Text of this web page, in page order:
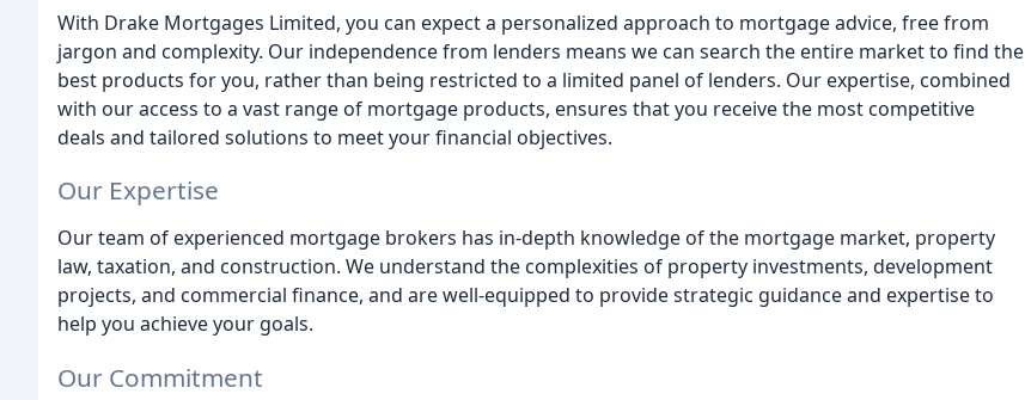
With Drake Mortgages Limited, you can expect a personalized approach to mortgage advice, free from
jargon and complexity. Our independence from lenders means we can search the entire market to find the
best products for you, rather than being restricted to a limited panel of lenders. Our expertise, combined
with our access to a vast range of mortgage products, ensures that you receive the most competitive
deals and tailored solutions to meet your financial objectives.
Our Expertise
Our team of experienced mortgage brokers has in-depth knowledge of the mortgage market, property
law, taxation, and construction. We understand the complexities of property investments, development
projects, and commercial finance, and are well-equipped to provide strategic guidance and expertise to
help you achieve your goals.
Our Commitment